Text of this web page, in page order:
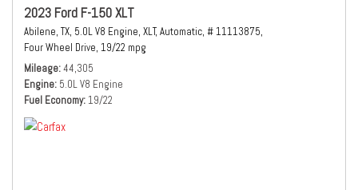
2023 Ford F-150 XLT
Abilene, TX, 5.0L V8 Engine, XLT, Automatic, # 11113875,
Four Wheel Drive, 19/22 mpg
Mileage 44,305
Engine 5.0L V8 Engine
Fuel Economy 19/22